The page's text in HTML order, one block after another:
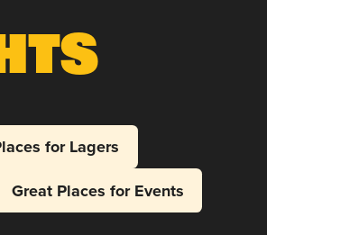
for Lagers
Great Places for Events